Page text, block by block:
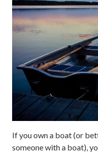
If you own a boat (or
someone with a boat),